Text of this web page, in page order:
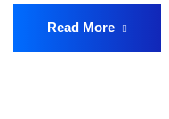
Read More